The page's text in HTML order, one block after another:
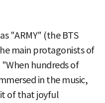
"ARMY" (the BTS
main protagonists of
hundreds of
in the music,
of that joyful